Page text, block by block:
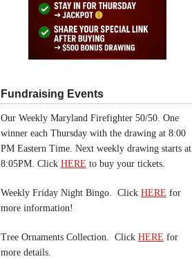
Fundraising Events
Our Weekly Maryland Firefighter 50/50. One
winner each Thursday with the drawing at 8:00
PM Eastern Time. Next weekly drawing starts at
8:05PM. Click HERE to buy your tickets.
Weekly Friday Night Bingo. Click HERE for
more information!
Tree Ornaments Collection. Click HERE for
more details.